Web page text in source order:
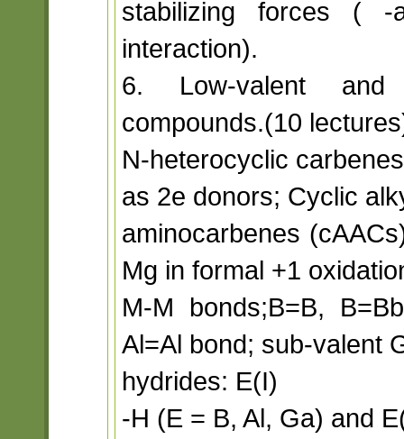
stabilizing forces ( -
interaction).
6. Low-valent and
compounds.(10
N-heterocyclic
as 2e donors; Cyclic
aminocarbenes
Mg in formal +1
M-M bonds;B=B,
Al=Al bond; sub-valent
hydrides: E(I)
-H (E = B, Al, Ga) and